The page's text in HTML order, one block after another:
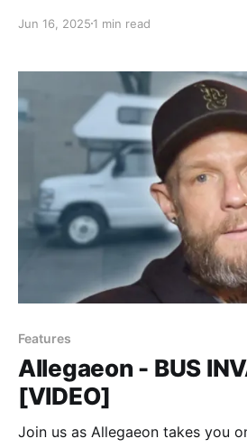
Jun 16, 2025 1 min read
Features
Allegaeon - BUS
[VIDEO]
Join us as Allegaeon takes you